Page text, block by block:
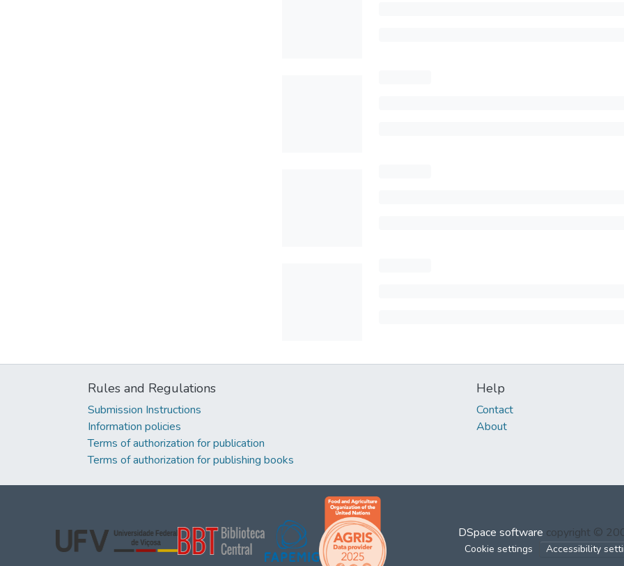
Rules and Regulations
Submission Instructions
Information policies
Terms of authorization for publication
Terms of authorization for publishing books
Help
Contact
About
DSpace software copyright ©
Cookie settings Accessibility